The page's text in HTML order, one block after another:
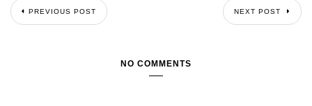
PREVIOUS POST NEXT POST
NO COMMENTS